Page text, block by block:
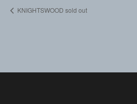
KNIGHTSWOOD sold out